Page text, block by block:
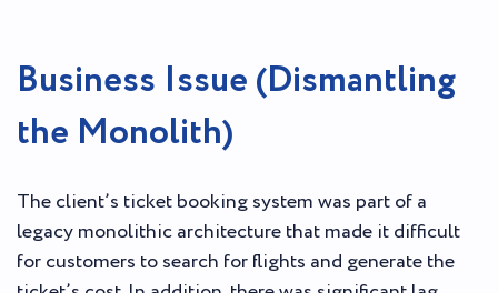
Business Issue (Dismantling
the Monolith)
The client’s ticket booking system was part of a
legacy monolithic architecture that made it difficult
for customers to search for flights and generate the